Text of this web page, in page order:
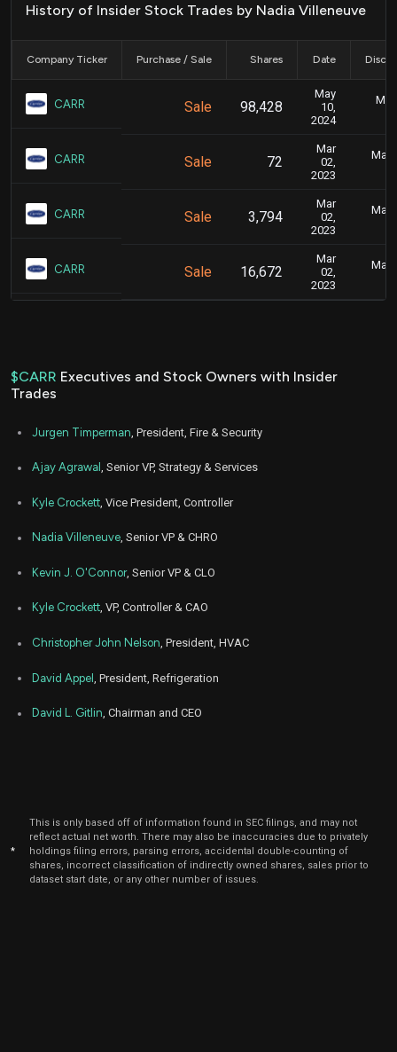
History of Insider Stock Trades by Nadia Villeneuve
Company Ticker Purchase / Sale Shares Date
CARR Sale 98,428
May
10,
2024
CARR Sale 72
Mar
02,
2023
CARR Sale 3,794
Mar
02,
2023
CARR Sale 16,672
Mar
02,
2023
$CARR Executives and Stock Owners with Insider
Trades
Jurgen Timperman , President, Fire & Security
Ajay Agrawal , Senior VP, Strategy & Services
Kyle Crockett , Vice President, Controller
Nadia Villeneuve, Senior VP & CHRO
Kevin J. O'Connor, Senior VP & CLO
Kyle Crockett, VP, Controller & CAO
Christopher John Nelson, President, HVAC
David Appel , President, Refrigeration
David L. Gitlin, Chairman and CEO
*
This is only based off of information found in SEC filings, and may not
reflect actual net worth. There may also be inaccuracies due to privately
holdings filing errors, parsing errors, accidental double-counting of
shares, incorrect classification of indirectly owned shares, sales prior to
dataset start date, or any other number of issues.